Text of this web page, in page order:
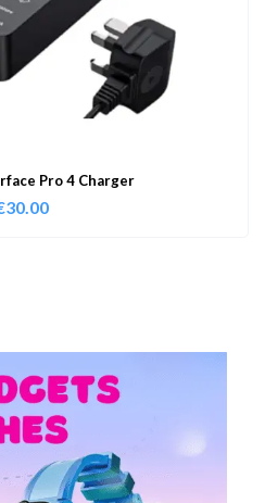
Pro 4 Charger
30.00